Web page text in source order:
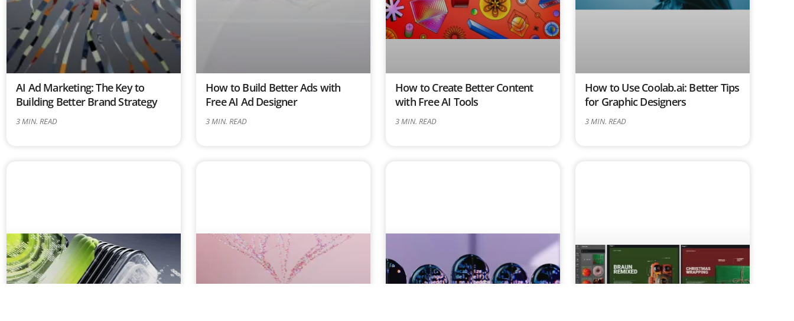
AI Ad Marketing: The Key to
Building Better Brand Strategy
3MIN. READ
How to Build Better Ads with
Free AI Ad Designer
3MIN. READ
How to Create Better Content
with Free AI Tools
3MIN. READ
How to Use Coolab.ai: Better Tips
for Graphic Designers
3MIN. READ